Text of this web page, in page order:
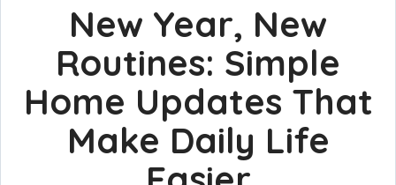
New Year, New
Routines: Simple
Home Updates That
Make Daily Life